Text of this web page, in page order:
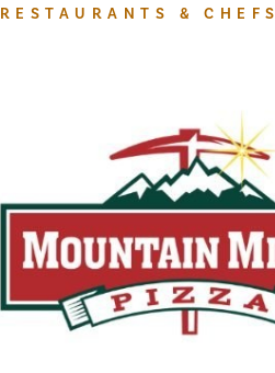
RESTAURANTS & CHEFS